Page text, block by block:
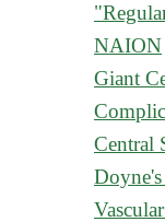
NAION
Giant
Central